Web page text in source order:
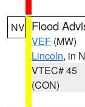
NV Flood
VEF (MW)
Lincoln, in
VTEC# 45
(CON)